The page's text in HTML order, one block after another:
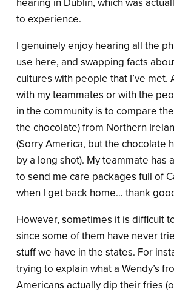
to experience.
I genuinely enjoy hearing all the
use here, and swapping facts
cultures with people that I’ve met.
with my teammates or with the
in the community is to compare
the chocolate) from Northern
(Sorry America, but the chocolate
by a long shot). My teammate has
to send me care packages full of
when I get back home… thank
However, sometimes it is difficult
since some of them have never
stuff we have in the states. For
trying to explain what a Wendy’s
Americans actually dip their fries